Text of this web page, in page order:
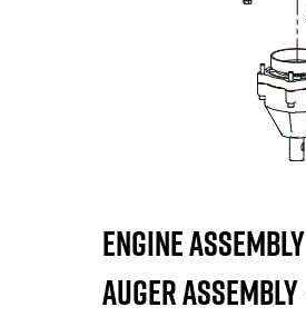
Engine Assembly
Auger Assembly